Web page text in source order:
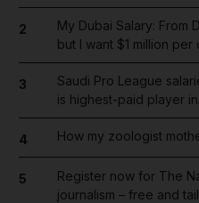
2
My Dubai Salary: From
but I want $1 million per
3
Saudi Pro League
is highest-paid player
4 How my zoologist
5
Register now for The
journalism – free and